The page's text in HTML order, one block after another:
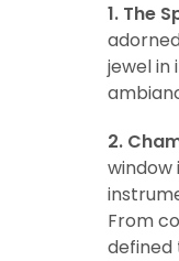
1. The
jewel in
2.
window
From
defined